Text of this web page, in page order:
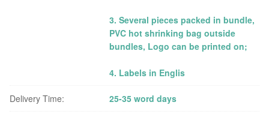
3. Several pieces packed in bundle,
PVC hot shrinking bag outside
bundles, Logo can be printed on;
4. Labels in Englis
Delivery Time: 25-35 word days